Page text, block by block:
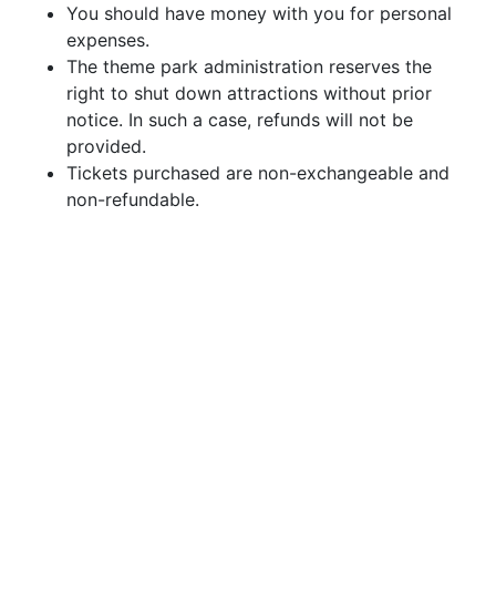
You should have money with you for personal
expenses.
The theme park administration reserves the
right to shut down attractions without prior
notice. In such a case, refunds will not be
provided.
Tickets purchased are non-exchangeable and
non-refundable.